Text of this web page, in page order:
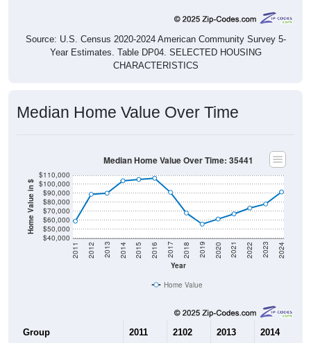
Source: U.S. Census 2020-2024 American Community Survey 5-
Year Estimates. Table DP04. SELECTED HOUSING
CHARACTERISTICS
Median Home Value Over Time
Home Value in $
$40,000
$50,000
$60,000
$70,000
$80,000
$90,000
$100,000
$110,000
Year
2011 2012 2013 2014 2015 2016 2017 2018 2019 2020 2021 2022 2023 2024
Median Home Value Over Time: 35441
Home Value
Group 2011 2102 2013 2014